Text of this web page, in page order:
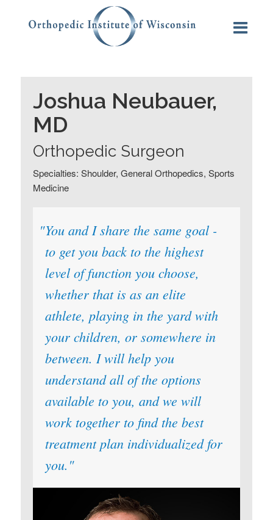
Joshua Neubauer,
MD
Orthopedic Surgeon
Specialties: Shoulder, General Orthopedics, Sports
Medicine
You and I share the same goal -
to get you back to the highest
level of function you choose,
whether that is as an elite
athlete, playing in the yard with
your children, or somewhere in
between. I will help you
understand all of the options
available to you, and we will
work together to find the best
treatment plan individualized for
you.